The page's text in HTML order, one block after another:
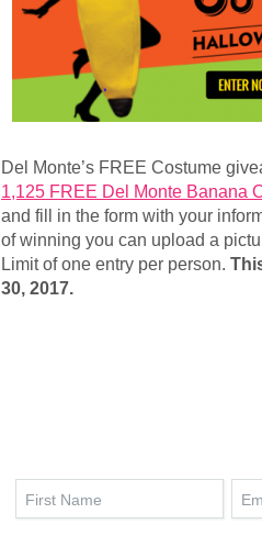
Del Monte’s FREE Costume
1,125 FREE Del Monte Banana
and fill in the form with your
of winning you can upload a
Limit of one entry per person.
30, 2017.